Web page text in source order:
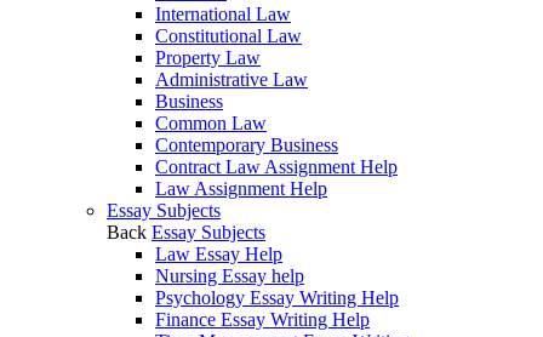
International Law
Constitutional Law
Property Law
Administrative Law
Business
Common Law
Contemporary Business
Contract Law Assignment Help
Law Assignment Help
Essay Subjects
Back Essay Subjects
Law Essay Help
Nursing Essay help
Psychology Essay Writing Help
Finance Essay Writing Help